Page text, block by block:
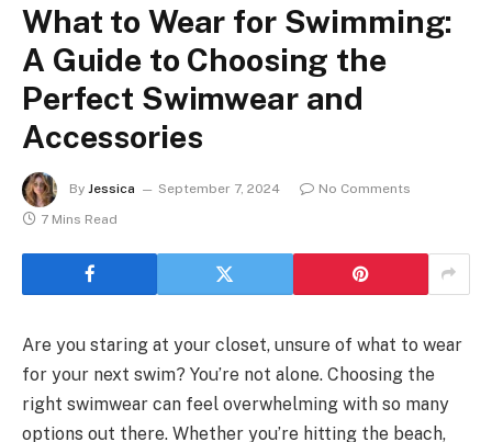
What to Wear for Swimming:
A Guide to Choosing the
Perfect Swimwear and
Accessories
By Jessica September 7, 2024
No Comments
7 Mins Read
Are you staring at your closet, unsure of what to wear
for your next swim? You’re not alone. Choosing the
right swimwear can feel overwhelming with so many
options out there. Whether you’re hitting the beach,